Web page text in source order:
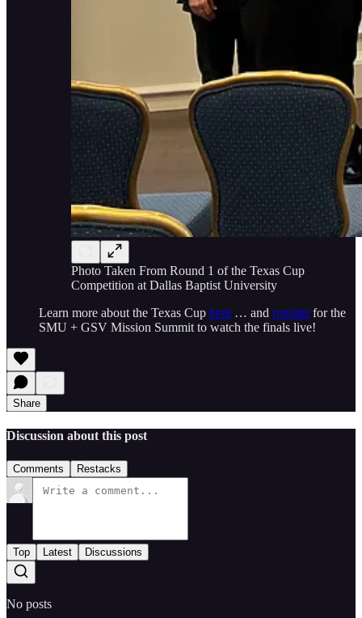
Photo Taken From Round 1 of the Texas Cup
Competition at Dallas Baptist University
Learn more about the Texas Cup here … and registerfor the
SMU + GSV Mission Summit to watch the finals live!
Share
Discussion about this post
Comments Restacks
Top Latest Discussions
No posts